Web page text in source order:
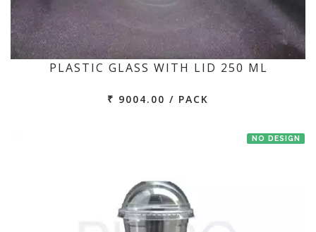
PLASTIC GLASS WITH LID 250 ML
₹ 9004.00 / PACK
NO DESIGN